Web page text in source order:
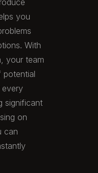
you
With
your team
potential
significant
on
can